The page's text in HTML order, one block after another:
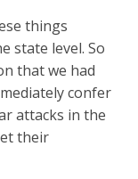
things
state level. So
that we had
confer
attacks in the
their